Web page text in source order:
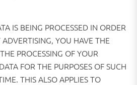
IS BEING PROCESSED IN ORDER
YOU HAVE THE
PROCESSING OF YOUR
FOR THE PURPOSES OF SUCH
THIS ALSO APPLIES TO